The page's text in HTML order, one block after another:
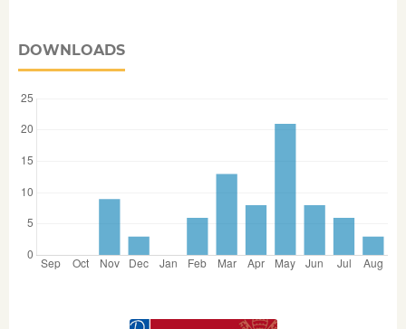
DOWNLOADS